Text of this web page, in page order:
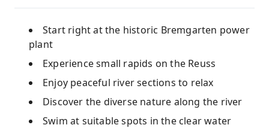
Start right at the historic Bremgarten power
plant
Experience small rapids on the Reuss
Enjoy peaceful river sections to relax
Discover the diverse nature along the river
Swim at suitable spots in the clear water